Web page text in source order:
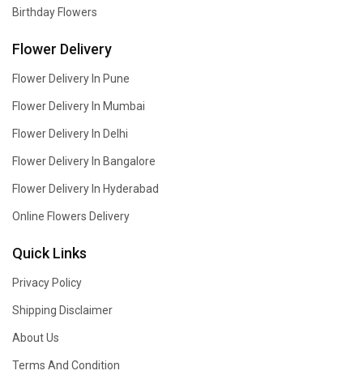
Birthday Flowers
Flower Delivery
Flower Delivery In Pune
Flower Delivery In Mumbai
Flower Delivery In Delhi
Flower Delivery In Bangalore
Flower Delivery In Hyderabad
Online Flowers Delivery
Quick Links
Privacy Policy
Shipping Disclaimer
About Us
Terms And Condition